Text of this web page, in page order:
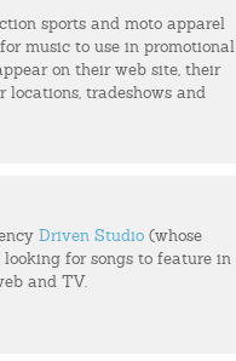
sports and moto apparel
music to use in promotional
on their web site, their
locations, tradeshows and
Driven Studio (whose
looking for songs to feature in
and TV.